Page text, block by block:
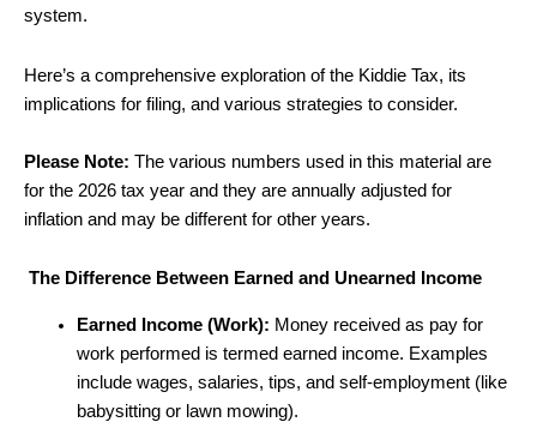
system.
Here’s a comprehensive exploration of the Kiddie Tax, its
implications for filing, and various strategies to consider.
Please Note: The various numbers used in this material are
for the 2026 tax year and they are annually adjusted for
inflation and may be different for other years.
The Difference Between Earned and Unearned Income
Earned Income (Work): Money received as pay for
work performed is termed earned income. Examples
include wages, salaries, tips, and self-employment (like
babysitting or lawn mowing).